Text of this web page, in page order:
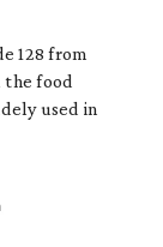
128 from
the food
used in